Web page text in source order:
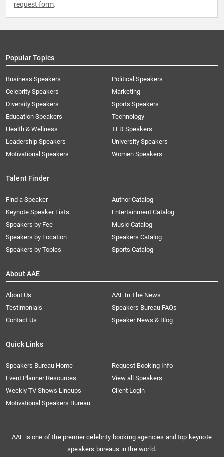
request form.
Popular Topics
Business Speakers
Celebrity Speakers
Diversity Speakers
Education Speakers
Health & Wellness
Leadership Speakers
Motivational Speakers
Political Speakers
Marketing
Sports Speakers
Technology
TED Speakers
University Speakers
Women Speakers
Talent Finder
Find a Speaker
Keynote Speaker Lists
Speakers by Fee
Speakers by Location
Speakers by Topics
Author Catalog
Entertainment Catalog
Music Catalog
Speakers Catalog
Sports Catalog
About AAE
About Us
AAE In The News
Testimonials
Speakers Bureau FAQs
Contact Us
Speaker News & Blog
Quick Links
Speakers Bureau Home
Request Booking Info
Event Planner Resources
View all Speakers
Weekly TV Shows Lineups
Client Login
Motivational Speakers Bureau
AAE is one of the premier celebrity booking agencies and top keynote
speakers bureaus in the world.